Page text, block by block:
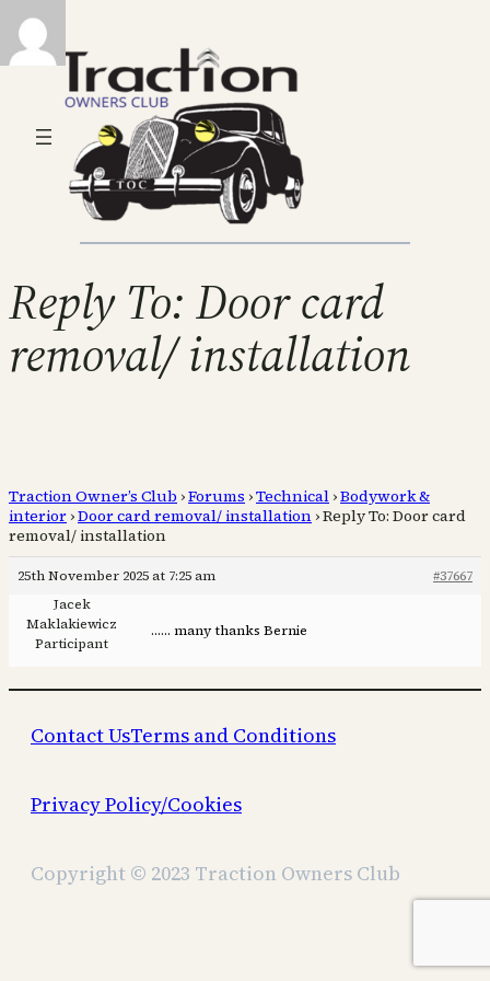
Reply To: Door card
removal/ installation
Traction Owner’s Club ›Forums ›Technical ›Bodywork &
interior ›Door card removal/ installation ›Reply To: Door card
removal/ installation
25th November 2025 at 7:25 am
#37667
Jacek
Maklakiewicz
Participant
…… many thanks Bernie
Contact UsTerms and Conditions
Privacy Policy/Cookies
Copyright © 2023 Traction Owners Club